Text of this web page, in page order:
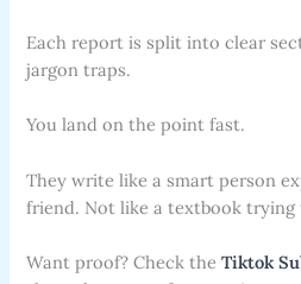
Each report is split into clear
jargon traps.
You land on the point fast.
They write like a smart person
friend. Not like a textbook trying
Want proof? Check theTiktok